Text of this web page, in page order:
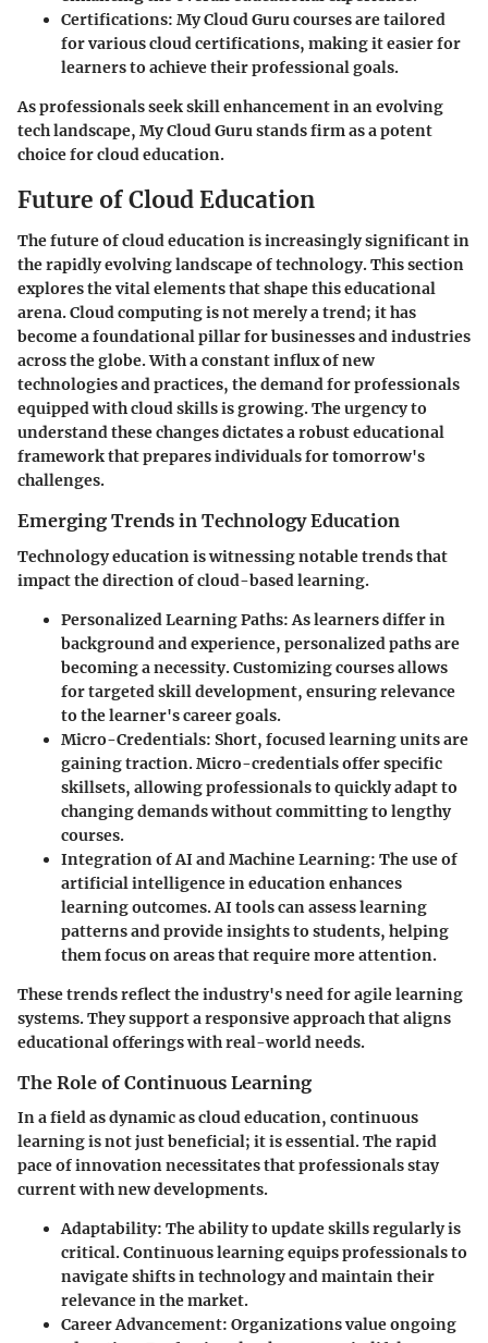
Certifications: My Cloud Guru courses are tailored
for various cloud certifications, making it easier for
learners to achieve their professional goals.
As professionals seek skill enhancement in an evolving
tech landscape, My Cloud Guru stands firm as a potent
choice for cloud education.
Future of Cloud Education
The future of cloud education is increasingly significant in
the rapidly evolving landscape of technology. This section
explores the vital elements that shape this educational
arena. Cloud computing is not merely a trend; it has
become a foundational pillar for businesses and industries
across the globe. With a constant influx of new
technologies and practices, the demand for professionals
equipped with cloud skills is growing. The urgency to
understand these changes dictates a robust educational
framework that prepares individuals for tomorrow's
challenges.
Emerging Trends in Technology Education
Technology education is witnessing notable trends that
impact the direction of cloud-based learning.
Personalized Learning Paths: As learners differ in
background and experience, personalized paths are
becoming a necessity. Customizing courses allows
for targeted skill development, ensuring relevance
to the learner's career goals.
Micro-Credentials: Short, focused learning units are
gaining traction. Micro-credentials offer specific
skillsets, allowing professionals to quickly adapt to
changing demands without committing to lengthy
courses.
Integration of AI and Machine Learning: The use of
artificial intelligence in education enhances
learning outcomes. AI tools can assess learning
patterns and provide insights to students, helping
them focus on areas that require more attention.
These trends reflect the industry's need for agile learning
systems. They support a responsive approach that aligns
educational offerings with real-world needs.
The Role of Continuous Learning
In a field as dynamic as cloud education, continuous
learning is not just beneficial; it is essential. The rapid
pace of innovation necessitates that professionals stay
current with new developments.
Adaptability: The ability to update skills regularly is
critical. Continuous learning equips professionals to
navigate shifts in technology and maintain their
relevance in the market.
Career Advancement: Organizations value ongoing